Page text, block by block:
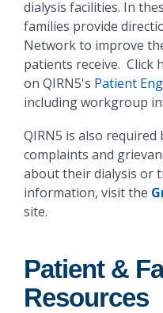
dialysis facilities. In
families provide
Network to improve
patients receive.
on QIRN5's Patient
including workgroup
QIRN5 is also
complaints and
about their dialysis or
information, visit the
site.
Patient &
Resources